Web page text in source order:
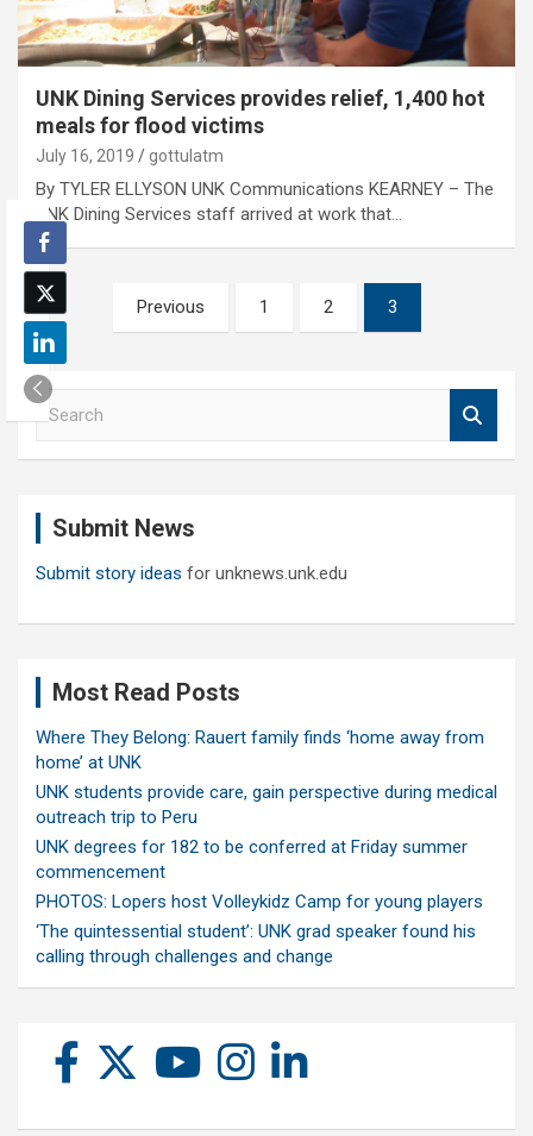
UNK Dining Services provides relief, 1,400 hot
meals for flood victims
July 16, 2019 gottulatm
By TYLER ELLYSON UNK Communications KEARNEY – The
UNK Dining Services staff arrived at work that…
Posts
pagination
Previous 1 2 3
S
e
Submit News
Submit story ideas for unknews.unk.edu
Most Read Posts
Where They Belong: Rauert family finds ‘home away from
home’ at UNK
UNK students provide care, gain perspective during medical
outreach trip to Peru
UNK degrees for 182 to be conferred at Friday summer
commencement
PHOTOS: Lopers host Volleykidz Camp for young players
‘The quintessential student’: UNK grad speaker found his
calling through challenges and change